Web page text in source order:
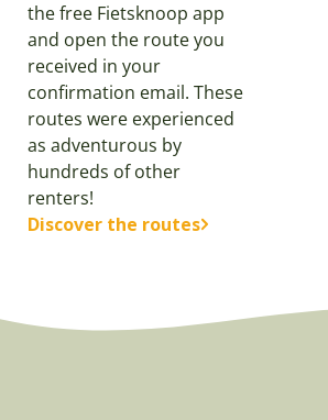
the free Fietsknoop app
and open the route you
received in your
confirmation email. These
routes were experienced
as adventurous by
hundreds of other
renters!
Discover the routes